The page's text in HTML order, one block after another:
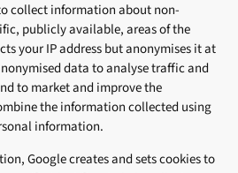
collect information about non-
publicly available, areas of the
your IP address but anonymises it at
data to analyse traffic and
to market and improve the
the information collected using
information.
Google creates and sets cookies to